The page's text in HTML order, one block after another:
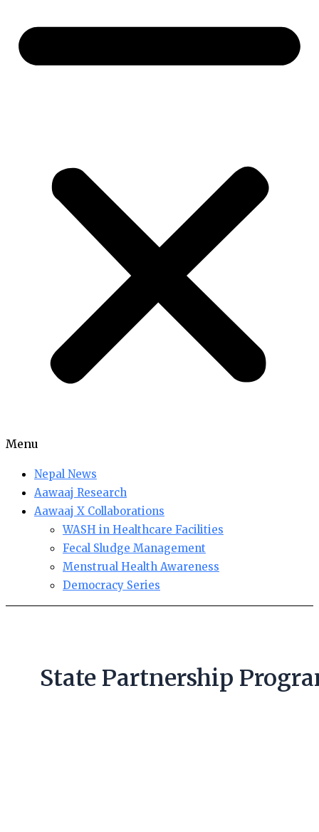
Menu
Nepal News
Aawaaj Research
Aawaaj X Collaborations
WASH in Healthcare Facilities
Fecal Sludge Management
Menstrual Health Awareness
Democracy Series
State Partnership